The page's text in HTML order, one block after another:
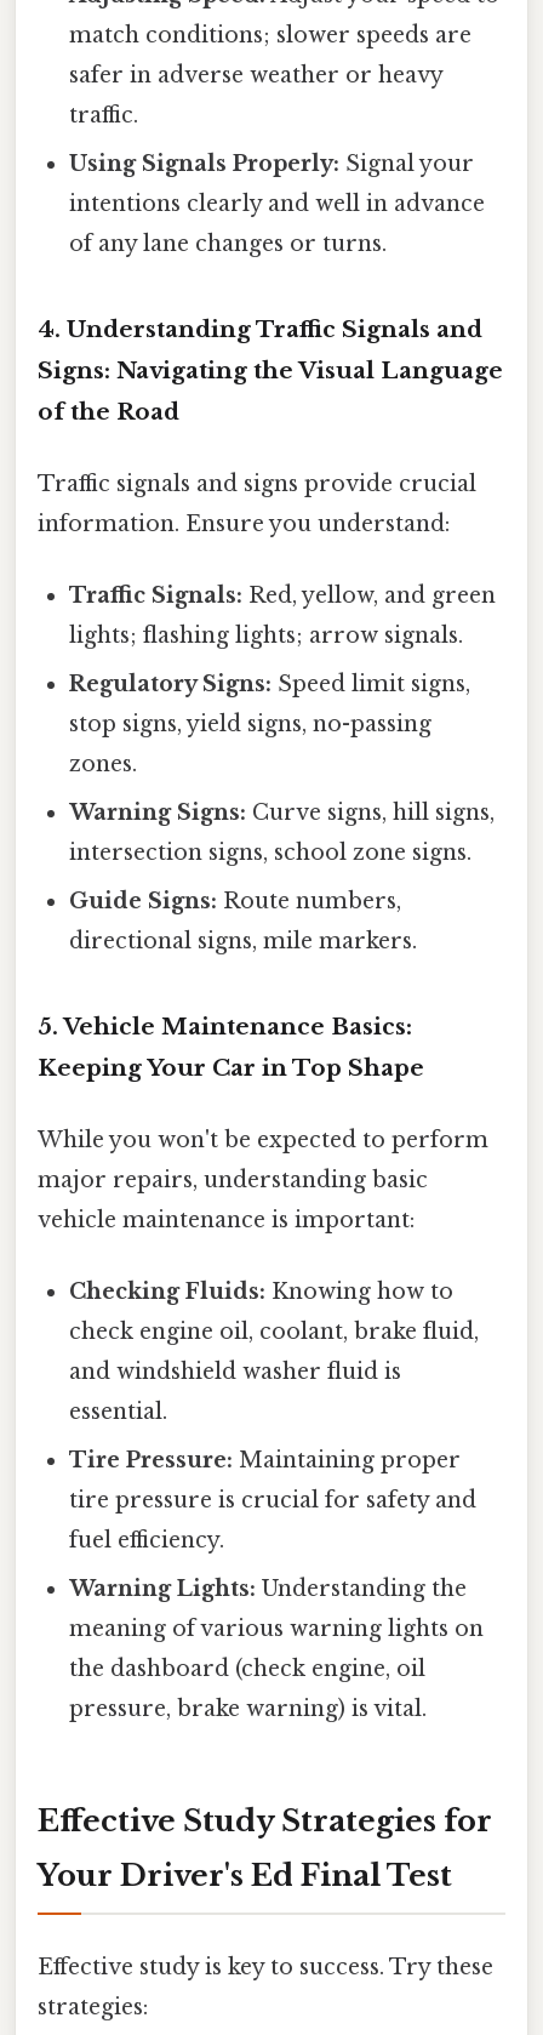
match conditions; slower speeds are
safer in adverse weather or heavy
traffic.
Using Signals Properly: Signal your
intentions clearly and well in advance
of any lane changes or turns.
4. Understanding Traffic Signals and
Signs: Navigating the Visual Language
of the Road
Traffic signals and signs provide crucial
information. Ensure you understand:
Traffic Signals: Red, yellow, and green
lights; flashing lights; arrow signals.
Regulatory Signs: Speed limit signs,
stop signs, yield signs, no-passing
zones.
Warning Signs: Curve signs, hill signs,
intersection signs, school zone signs.
Guide Signs: Route numbers,
directional signs, mile markers.
5. Vehicle Maintenance Basics:
Keeping Your Car in Top Shape
While you won't be expected to perform
major repairs, understanding basic
vehicle maintenance is important:
Checking Fluids: Knowing how to
check engine oil, coolant, brake fluid,
and windshield washer fluid is
essential.
Tire Pressure: Maintaining proper
tire pressure is crucial for safety and
fuel efficiency.
Warning Lights: Understanding the
meaning of various warning lights on
the dashboard (check engine, oil
pressure, brake warning) is vital.
Effective Study Strategies for
Your Driver's Ed Final Test
Effective study is key to success. Try these
strategies: